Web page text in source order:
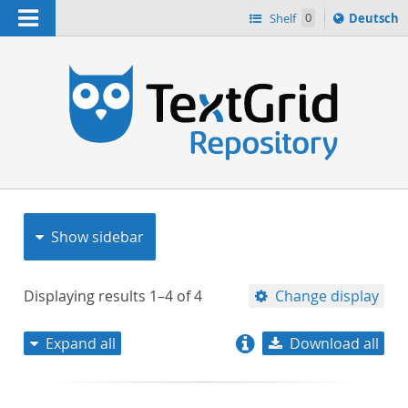
Navigation Shelf 0
Sprache
ï¿½ndern
Deutsch
Show sidebar
Displaying results 1–4 of4 Change display
Expand all Download all